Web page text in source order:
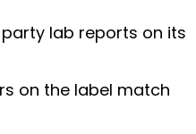
lab reports on its
on the label match